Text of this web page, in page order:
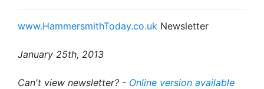
www.HammersmithToday.co.uk Newsletter
January 25th, 2013
Can't view newsletter? - Online version available